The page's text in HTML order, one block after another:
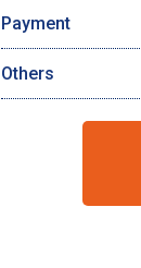
Payment
Others